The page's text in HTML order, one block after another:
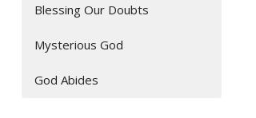
Blessing Our Doubts
Mysterious God
God Abides